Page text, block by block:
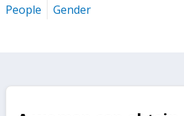
People
Gender